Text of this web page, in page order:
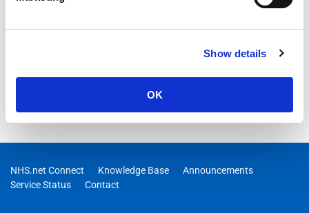
Show details
OK
NHS.net Connect Knowledge Base
Announcements
Service Status
Contact